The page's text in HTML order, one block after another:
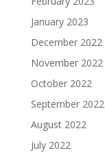
January 2023
December 2022
November 2022
October 2022
September 2022
August 2022
July 2022